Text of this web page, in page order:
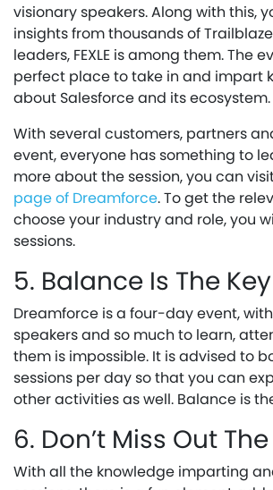
visionary speakers. Along with this,
insights from thousands of
leaders, FEXLE is among them. The
perfect place to take in and impart
about Salesforce and its ecosystem.
With several customers, partners
event, everyone has something to
more about the session, you can
page of Dreamforce. To get the
choose your industry and role, you
sessions.
5. Balance Is The Key
Dreamforce is a four-day event,
speakers and so much to learn,
them is impossible. It is advised to
sessions per day so that you can
other activities as well. Balance is
6. Don’t Miss Out
With all the knowledge imparting